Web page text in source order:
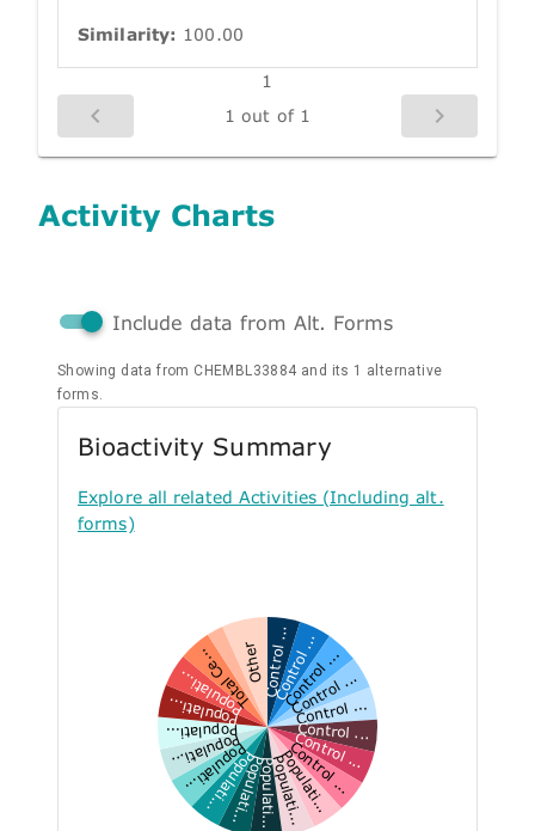
Similarity: 100.00
1
1 out of 1
Activity Charts
Include data from Alt. Forms
Showing data from CHEMBL33884 and its 1 alternative
forms.
Bioactivity Summary
Explore all related Activities (Including alt.
forms)
Control ...
Control ...
Control ...
Control ...
Control ...
Control ...
Control ...
Control ...
Populati...
Populati...
Populati...
Populati...
Populati...
Populati...
Populati...
Populati...
Populati...
Populati...
Total Ce...
Other